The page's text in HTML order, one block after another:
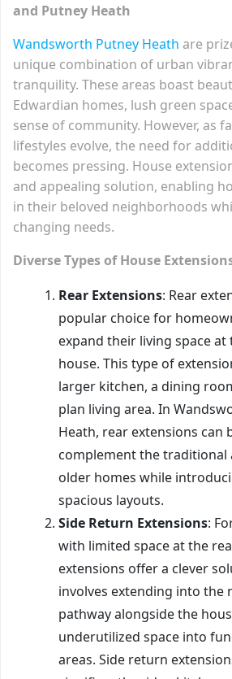
and Putney Heath
Wandsworth Putney Heath are
unique combination of urban
tranquility. These areas boast
Edwardian homes, lush green
sense of community. However, as
lifestyles evolve, the need for
becomes pressing. House
and appealing solution, enabling
in their beloved neighborhoods
changing needs.
Diverse Types of House
Rear Extensions: Rear
popular choice for
expand their living space
house. This type of
larger kitchen, a dining
plan living area. In
Heath, rear extensions can
complement the
older homes while
spacious layouts.
Side Return Extensions:
with limited space at the
extensions offer a clever
involves extending into the
pathway alongside the
underutilized space into
areas. Side return